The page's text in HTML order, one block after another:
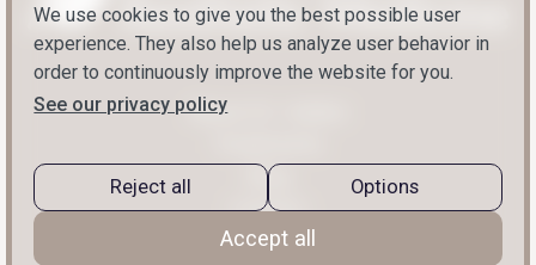
About Dr. Halten
Blog
Contact
We use cookies to give you the best possible user
experience. They also help us analyze user behavior in
order to continuously improve the website for you.
See our privacy policy
Reject all Options
Accept all